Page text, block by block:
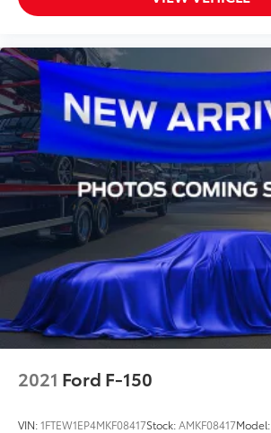
2021 Ford F-150
VIN:1FTEW1EP4MKF08417Stock:AMKF08417Model: